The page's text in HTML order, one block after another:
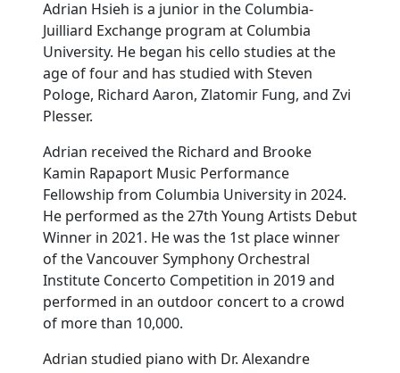
Adrian Hsieh is a junior in the Columbia-
Juilliard Exchange program at Columbia
University. He began his cello studies at the
age of four and has studied with Steven
Pologe, Richard Aaron, Zlatomir Fung, and Zvi
Plesser.
Adrian received the Richard and Brooke
Kamin Rapaport Music Performance
Fellowship from Columbia University in 2024.
He performed as the 27th Young Artists Debut
Winner in 2021. He was the 1st place winner
of the Vancouver Symphony Orchestral
Institute Concerto Competition in 2019 and
performed in an outdoor concert to a crowd
of more than 10,000.
Adrian studied piano with Dr. Alexandre